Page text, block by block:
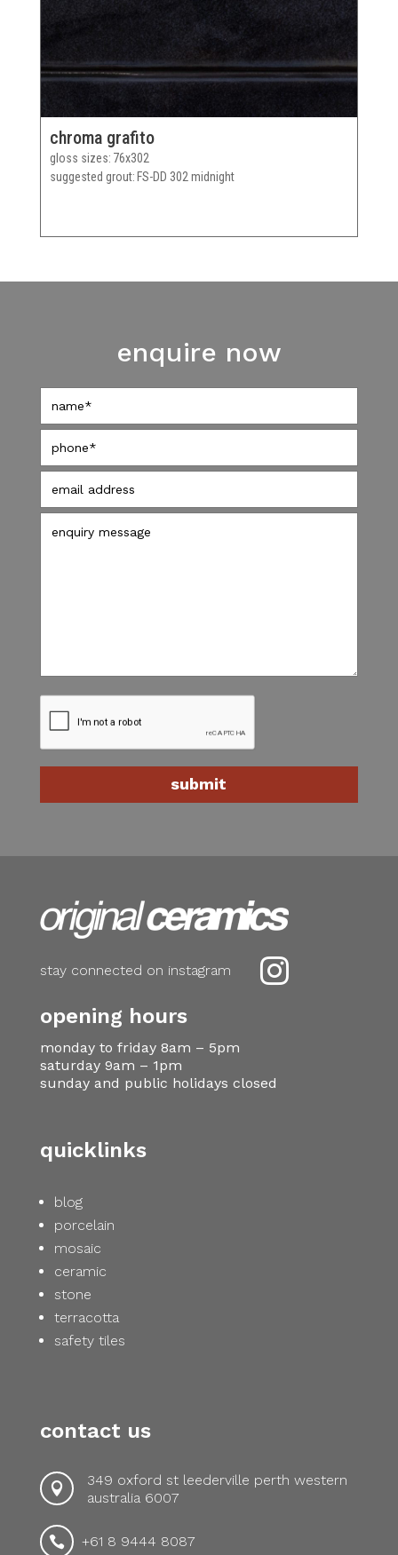
chroma grafito
gloss sizes 76x302
suggested grout FS-DD 302 midnight
enquire now

stay connected on instagram
opening hours
monday to friday 8am – 5pm
saturday 9am – 1pm
sunday and public holidays closed
quicklinks
blog
porcelain
mosaic
ceramic
stone
terracotta
safety tiles
contact us

349 oxford st leederville perth western
australia 6007
 +61 8 9444 8087